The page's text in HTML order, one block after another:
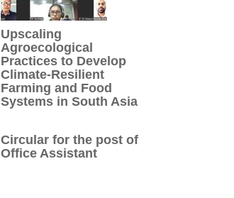
Upscaling
Agroecological
Practices to Develop
Climate-Resilient
Farming and Food
Systems in South Asia
Circular for the post of
Office Assistant